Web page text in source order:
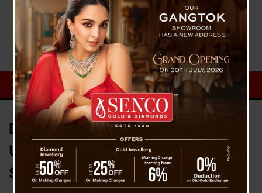
DT Lepcha Becomes
Uncontested Lone BJP MP Rajya
Sabha For Sikkim State